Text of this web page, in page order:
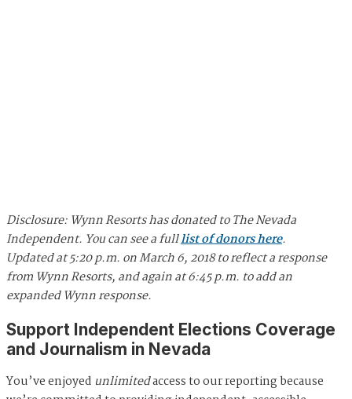
Disclosure: Wynn Resorts has donated to The Nevada
Independent. You can see a fulllist of donors here.
Updated at 5:20 p.m. on March 6, 2018 to reflect a response
from Wynn Resorts, and again at 6:45 p.m. to add an
expanded Wynn response.
Support Independent Elections Coverage
and Journalism in Nevada
You’ve enjoyed unlimitedaccess to our reporting because